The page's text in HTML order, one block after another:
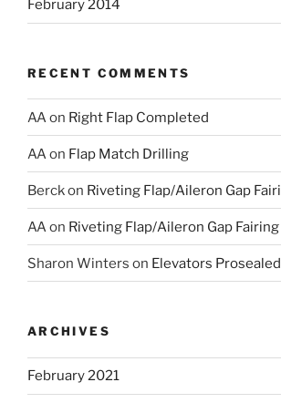
February 2014
RECENT COMMENTS
AAon Right Flap Completed
AAon Flap Match Drilling
Berckon Riveting Flap/Aileron Gap
AAon Riveting Flap/Aileron Gap Fairing
Sharon Winters on Elevators Prosealed
ARCHIVES
February 2021